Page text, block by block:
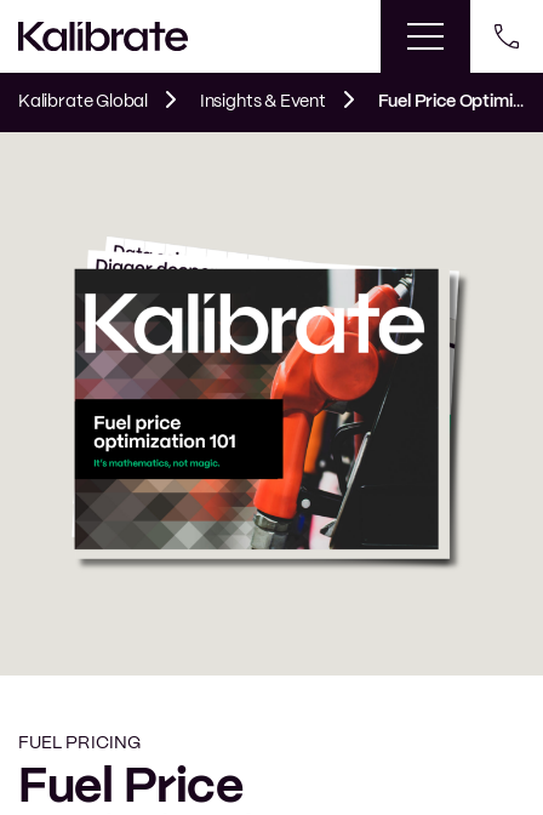
Kalibrate Global Insights & Event Fuel Price Optimization 101 eBook | Kalibrate
FUEL PRICING
Fuel Price